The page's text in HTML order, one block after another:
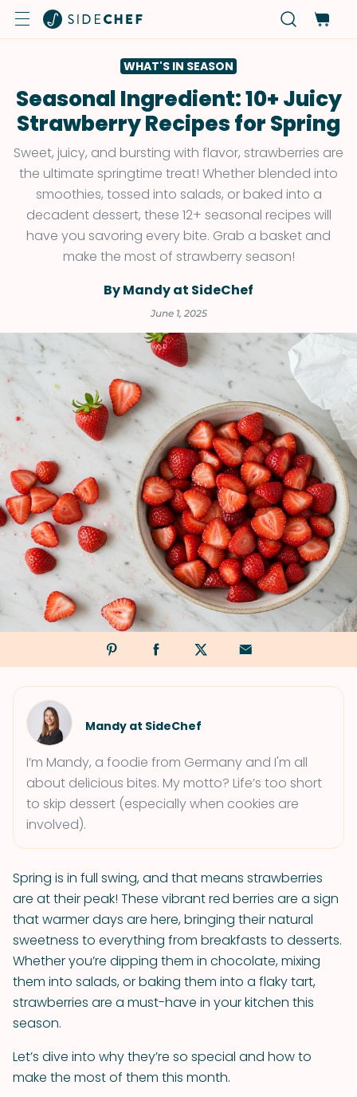
WHAT'S IN SEASON
Seasonal Ingredient: 10+ Juicy
Strawberry Recipes for Spring
Sweet, juicy, and bursting with flavor, strawberries are
the ultimate springtime treat! Whether blended into
smoothies, tossed into salads, or baked into a
decadent dessert, these 12+ seasonal recipes will
have you savoring every bite. Grab a basket and
make the most of strawberry season!
By Mandy at SideChef
June 1, 2025
Mandy at SideChef
I’m Mandy, a foodie from Germany and I'm all
about delicious bites. My motto? Life’s too short
to skip dessert (especially when cookies are
involved).
Spring is in full swing, and that means strawberries
are at their peak! These vibrant red berries are a sign
that warmer days are here, bringing their natural
sweetness to everything from breakfasts to desserts.
Whether you’re dipping them in chocolate, mixing
them into salads, or baking them into a flaky tart,
strawberries are a must-have in your kitchen this
season.
Let’s dive into why they’re so special and how to
make the most of them this month.